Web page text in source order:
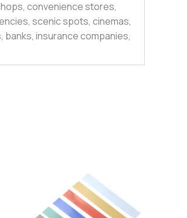
convenience stores,
scenic spots, cinemas,
insurance companies,